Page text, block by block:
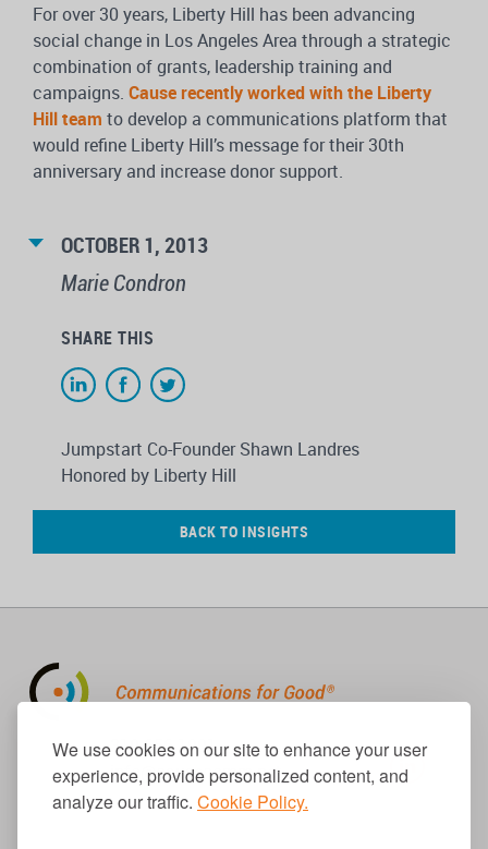
We use cookies on our site to enhance your user
experience, provide personalized content, and
analyze our traffic. Cookie Policy.
For over 30 years, Liberty Hill has been advancing
social change in Los Angeles Area through a strategic
combination of grants, leadership training and
campaigns. Cause recently worked with the Liberty
Hill team to develop a communications platform that
would refine Liberty Hill’s message for their 30th
anniversary and increase donor support.
OCTOBER 1, 2013
Marie Condron
SHARE THIS
Jumpstart Co-Founder Shawn Landres
Honored by Liberty Hill
BACK TO INSIGHTS
310.656.1001
info@causecomm.net